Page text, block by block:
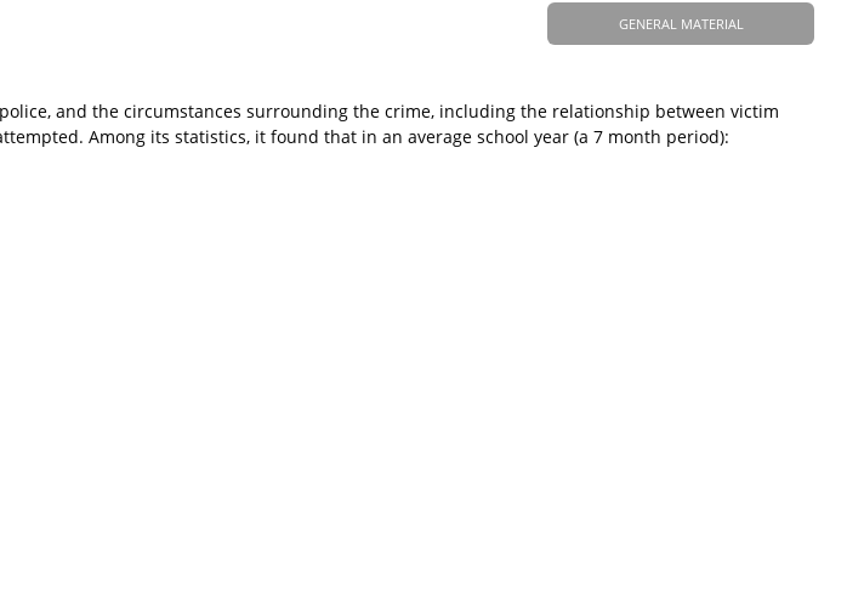
GENERAL MATERIAL
and the circumstances surrounding the crime, including the relationship between victim
Among its statistics, it found that in an average school year (a 7 month period):